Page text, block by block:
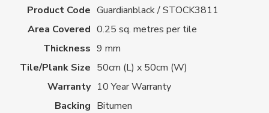
Product Code Guardianblack / STOCK3811
Area Covered 0.25 sq. metres per tile
Thickness 9 mm
Tile/Plank Size 50cm (L) x 50cm (W)
Warranty 10 Year Warranty
Backing Bitumen